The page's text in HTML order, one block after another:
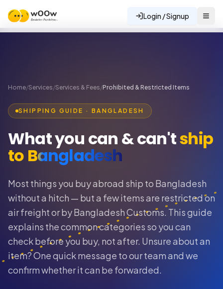
Login / Signup
Home/Services/Services & Fees/Prohibited & Restricted Items
SHIPPING GUIDE · BANGLADESH
What you can & can'tship
to Bangladesh
Most things you buy abroad ship to Bangladesh
without a hitch — but a few items are restricted on
air freight or by Bangladesh Customs. This guide
explains the common categories so you can
check before you buy, not after. Unsure about an
item? One quick message to our team and we
confirm whether it can be forwarded.